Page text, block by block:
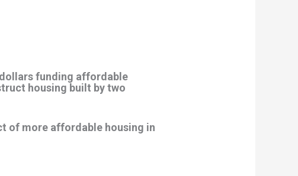
funding affordable
housing built by two
of more affordable housing in